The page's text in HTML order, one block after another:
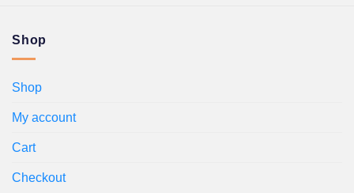
Shop
Shop
My account
Cart
Checkout